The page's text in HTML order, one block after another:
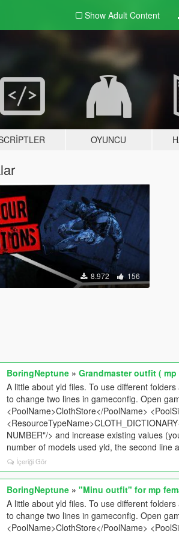
Show Adult Content
OYUNCU
8.972 156
BoringNeptune »Grandmaster outfit ( mp
A little about yld files. To use different
to change two lines in gameconfig. Open
<PoolName>ClothStore</PoolName>
NUMBER"/> and increase existing values
number of models used yld, the second line
İçeriği Gör
BoringNeptune »"Minu outfit" for mp
A little about yld files. To use different
to change two lines in gameconfig. Open
<PoolName>ClothStore</PoolName>